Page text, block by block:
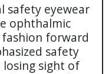
safety eyewear
ophthalmic
forward
safety
sight of